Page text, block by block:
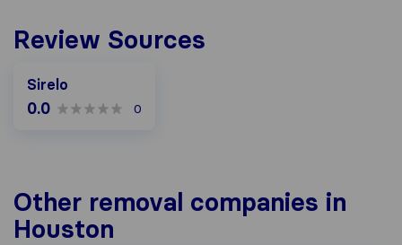
Review Sources
Sirelo
0.0 0
Other removal companies in
Houston